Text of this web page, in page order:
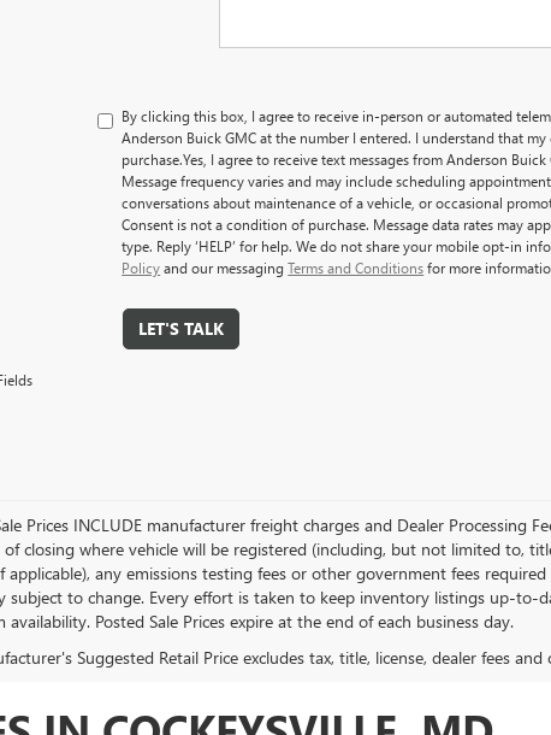
By clicking this box, I agree to receive in-person or automated
Anderson Buick GMC at the number I entered. I understand that
purchase.Yes, I agree to receive text messages from Anderson
Message frequency varies and may include scheduling
conversations about maintenance of a vehicle, or occasional
Consent is not a condition of purchase. Message data rates may
type. Reply ‘HELP’ for help. We do not share your mobile opt-in
Policyand our messagingTerms and Conditionsfor more
LET'S TALK
Prices INCLUDE manufacturer freight charges and Dealer Processing
of closing where vehicle will be registered (including, but not limited to,
applicable), any emissions testing fees or other government fees
subject to change. Every effort is taken to keep inventory listings up-
availability. Posted Sale Prices expire at the end of each business day.
Suggested Retail Price excludes tax, title, license, dealer fees